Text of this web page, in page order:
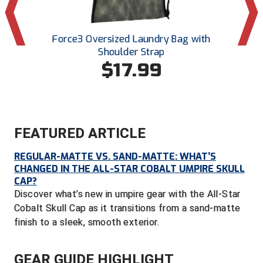
Central Coast College Baseball Umpires Association
Central Valley Umpires Association
Charleston Umpires Association
Coastal Athletic Association Softball
Collegiate Baseball Umpires Alliance
Conference Carolinas Softball
Conference USA Softball
Northern California Officials Association North
Northern California Officials Association Redding
Northern California Officials Association Sac-Joaquin
Ohio High School Athletic Association
Redwood Empire Officials Association
San Joaquin Valley Officials Association
Siskiyou Football Officials Association
Force3 Oversized Laundry Bag with
Shoulder Strap
$17.99
FEATURED ARTICLE
REGULAR-MATTE VS. SAND-MATTE: WHAT’S
CHANGED IN THE ALL-STAR COBALT UMPIRE SKULL
CAP?
Discover what’s new in umpire gear with the All-Star
Cobalt Skull Cap as it transitions from a sand-matte
finish to a sleek, smooth exterior.
GEAR GUIDE HIGHLIGHT